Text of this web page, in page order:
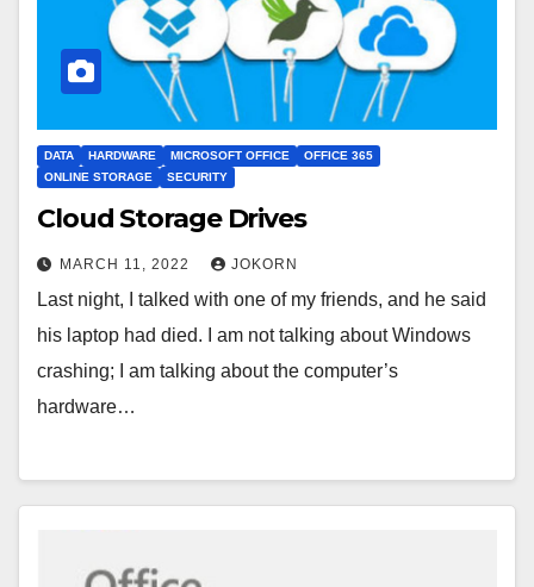
DATA HARDWARE MICROSOFT OFFICE
OFFICE 365
ONLINE STORAGE
SECURITY
Cloud Storage Drives
MARCH 11, 2022 JOKORN
Last night, I talked with one of my friends, and he said
his laptop had died. I am not talking about Windows
crashing; I am talking about the computer’s
hardware…